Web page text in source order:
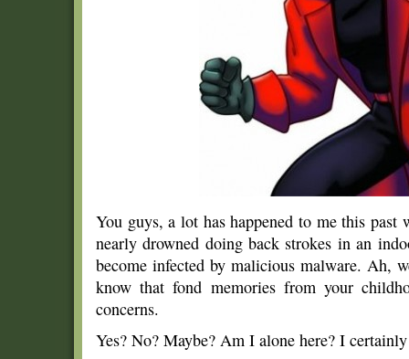
You guys, a lot has happened to me this
nearly drowned doing back strokes in an
become infected by malicious malware.
know that fond memories from your
concerns.
Yes? No? Maybe? Am I alone here? I